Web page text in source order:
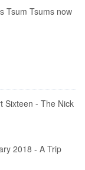
Tsum Tsums now
Sixteen - The Nick
2018 - A Trip